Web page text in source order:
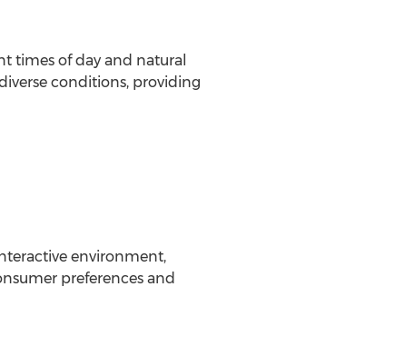
times of day and natural
conditions, providing
environment,
preferences and